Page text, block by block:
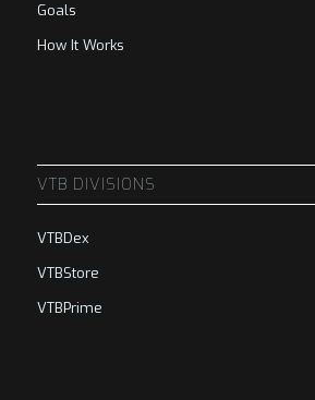
Goals
How It Works
VTB DIVISIONS
VTBDex
VTBStore
VTBPrime